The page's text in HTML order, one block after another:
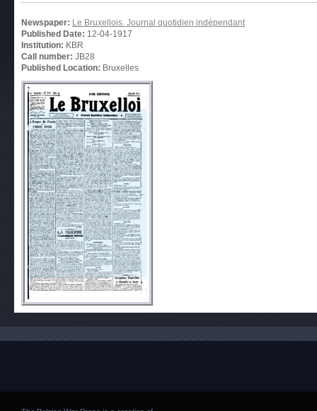
Newspaper: Le Bruxellois. Journal quotidien indépendant
Published Date: 12-04-1917
Institution: KBR
Call number: JB28
Published Location: Bruxelles